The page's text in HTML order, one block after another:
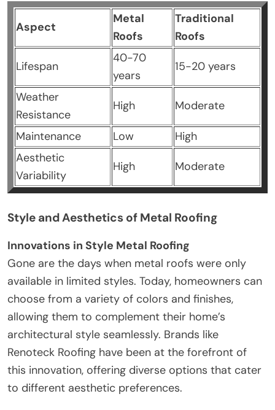
Aspect
Metal
Roofs
Traditional
Roofs
Lifespan
40-70
years
15-20 years
Weather
Resistance
High Moderate
Maintenance Low
High
Aesthetic
Variability
High Moderate
Style and Aesthetics of Metal Roofing
Innovations in Style Metal Roofing
Gone are the days when metal roofs were only
available in limited styles. Today, homeowners can
choose from a variety of colors and finishes,
allowing them to complement their home’s
architectural style seamlessly. Brands like
Renoteck Roofing have been at the forefront of
this innovation, offering diverse options that cater
to different aesthetic preferences.